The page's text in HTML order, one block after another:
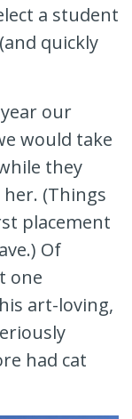
a student
quickly
our
would take
they
(Things
placement
Of
one
art-loving,
had cat